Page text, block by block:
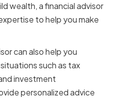
wealth, a financial advisor
to help you make
can also help you
such as tax
investment
personalized advice